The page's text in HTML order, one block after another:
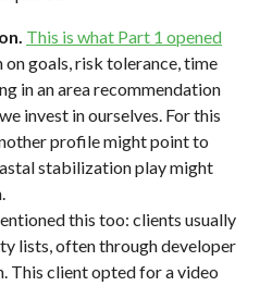
This is what Part 1 opened
on goals, risk tolerance, time
in an area recommendation
invest in ourselves. For this
profile might point to
stabilization play might
this too: clients usually
lists, often through developer
This client opted for a video